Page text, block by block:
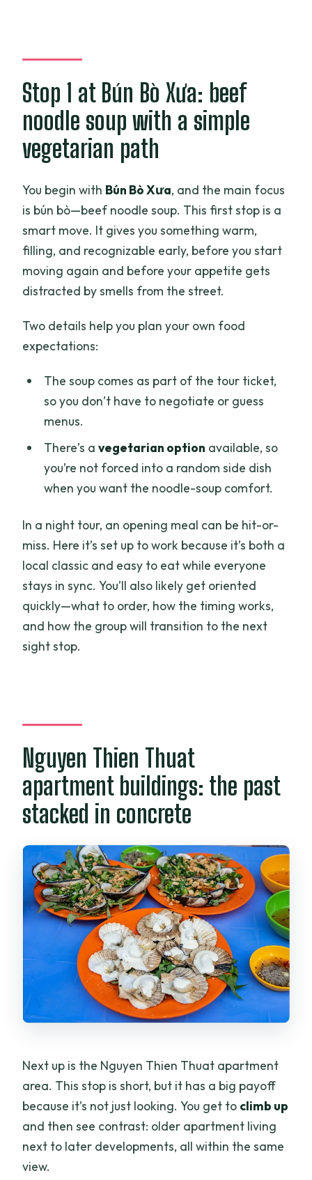
Stop 1 at Bún Bò Xưa: beef
noodle soup with a simple
vegetarian path
You begin with Bún Bò Xưa, and the main focus
is bún bò—beef noodle soup. This first stop is a
smart move. It gives you something warm,
filling, and recognizable early, before you start
moving again and before your appetite gets
distracted by smells from the street.
Two details help you plan your own food
expectations:
The soup comes as part of the tour ticket,
so you don’t have to negotiate or guess
menus.
There’s a vegetarian option available, so
you’re not forced into a random side dish
when you want the noodle-soup comfort.
In a night tour, an opening meal can be hit-or-
miss. Here it’s set up to work because it’s both a
local classic and easy to eat while everyone
stays in sync. You’ll also likely get oriented
quickly—what to order, how the timing works,
and how the group will transition to the next
sight stop.
Nguyen Thien Thuat
apartment buildings: the past
stacked in concrete
Next up is the Nguyen Thien Thuat apartment
area. This stop is short, but it has a big payoff
because it’s not just looking. You get to climb up
and then see contrast: older apartment living
next to later developments, all within the same
view.